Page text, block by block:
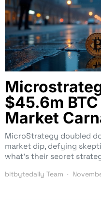
$45.6m
Market
MicroStrategy doubled
market dip, defying
what’s their secret
bitbytedaily Team